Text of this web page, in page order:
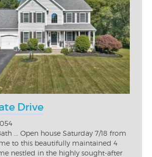
Drive
... Open house Saturday 7/18 from
to this beautifully maintained 4
nestled in the highly sought-after